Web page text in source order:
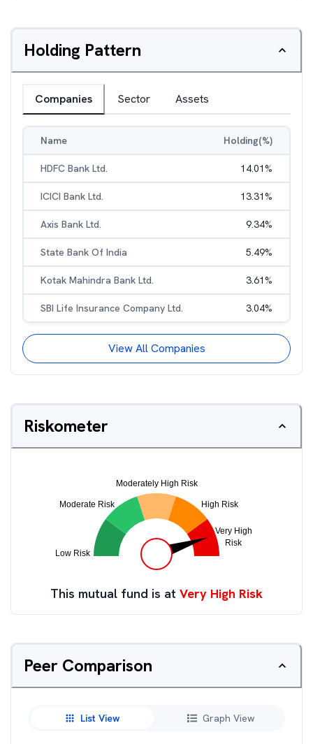
Holding Pattern
Companies Sector Assets
Name Holding(%)
HDFC Bank Ltd. 14.01%
ICICI Bank Ltd. 13.31%
Axis Bank Ltd. 9.34%
State Bank Of India 5.49%
Kotak Mahindra Bank Ltd. 3.61%
SBI Life Insurance Company Ltd. 3.04%
View All Companies
Riskometer
This mutual fund is at Very High Risk
Peer Comparison
List View Graph View